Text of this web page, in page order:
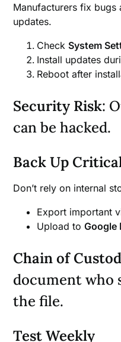
Manufacturers fix bugs
updates.
Check System
Install updates
Reboot after
Security Risk:
can be hacked.
Back Up
Don’t rely on internal
Export important
Upload toGoogle
Chain of
document who
the file.
Test Weekly